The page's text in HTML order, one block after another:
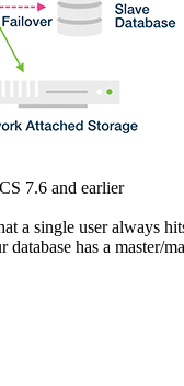
7.6 and earlier
a single user always
has a master/